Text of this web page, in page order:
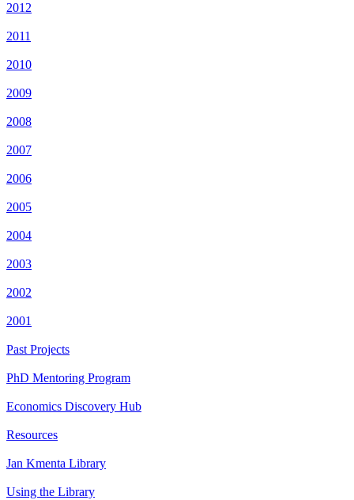
2012
2011
2010
2009
2008
2007
2006
2005
2004
2003
2002
2001
Past Projects
PhD Mentoring Program
Economics Discovery Hub
Resources
Jan Kmenta Library
Using the Library